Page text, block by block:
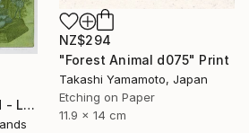
"The city of the dead - Limited Edition 1 of 25" Print
NZ$294
"Forest Animal d075" Print
Takashi Yamamoto, Japan
Etching on Paper
11.9 x 14 cm